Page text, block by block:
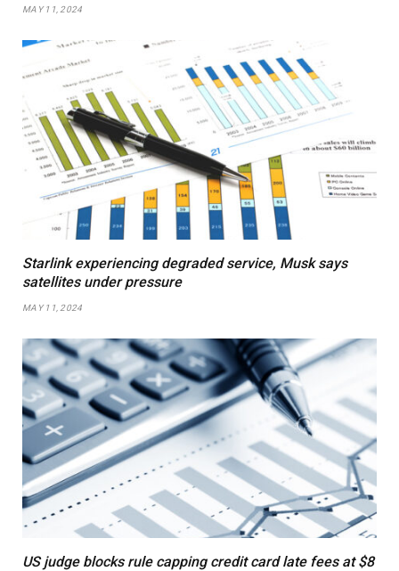
MAY 11, 2024
Starlink experiencing degraded service, Musk says
satellites under pressure
MAY 11, 2024
US judge blocks rule capping credit card late fees at $8